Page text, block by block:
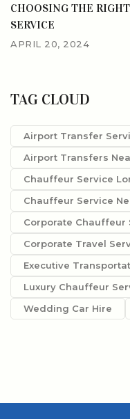
CHOOSING THE
SERVICE
APRIL 20, 2024
TAG CLOUD
Airport Transfer
Airport Transfers
Chauffeur Service
Chauffeur Service
Corporate Chauffeur
Corporate Travel
Executive
Luxury Chauffeur
Wedding Car Hire